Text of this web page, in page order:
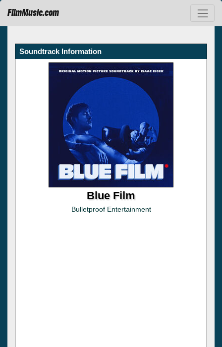
FilmMusic.com
Soundtrack Information
Blue Film
Bulletproof Entertainment